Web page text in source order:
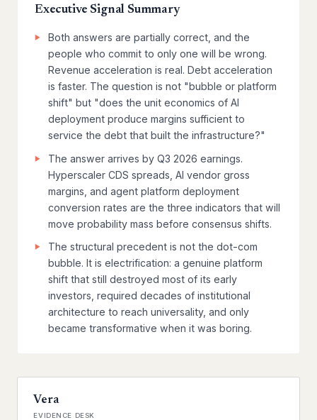
Executive Signal Summary
Both answers are partially correct, and the
people who commit to only one will be wrong.
Revenue acceleration is real. Debt acceleration
is faster. The question is not "bubble or platform
shift" but "does the unit economics of AI
deployment produce margins sufficient to
service the debt that built the infrastructure?"
The answer arrives by Q3 2026 earnings.
Hyperscaler CDS spreads, AI vendor gross
margins, and agent platform deployment
conversion rates are the three indicators that will
move probability mass before consensus shifts.
The structural precedent is not the dot-com
bubble. It is electrification: a genuine platform
shift that still destroyed most of its early
investors, required decades of institutional
architecture to reach universality, and only
became transformative when it was boring.
Vera
EVIDENCE DESK